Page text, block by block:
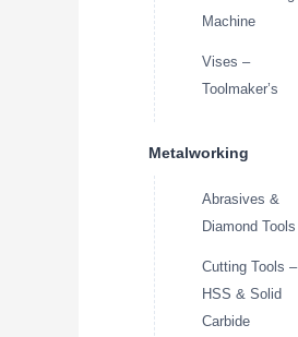
Machine
Vises –
Toolmaker’s
Metalworking
Abrasives &
Diamond Tools
Cutting Tools –
HSS & Solid
Carbide